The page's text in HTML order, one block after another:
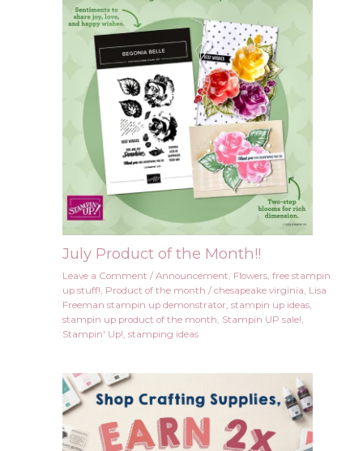
July Product of the Month!!
Leave a Comment / Announcement, Flowers, free stampin
up stuff!, Product of the month / chesapeake virginia, Lisa
Freeman stampin up demonstrator, stampin up ideas,
stampin up product of the month, Stampin UP sale!,
Stampin' Up!, stamping ideas